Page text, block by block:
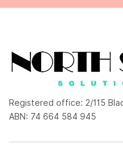
Registered office: 2/115
ABN: 74 664 584 945